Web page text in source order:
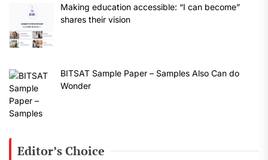
Making education accessible: “I can become”
shares their vision
BITSAT Sample Paper – Samples Also Can do
Wonder
Editor’s Choice